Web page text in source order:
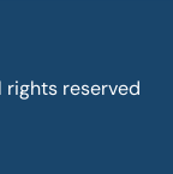
reserved